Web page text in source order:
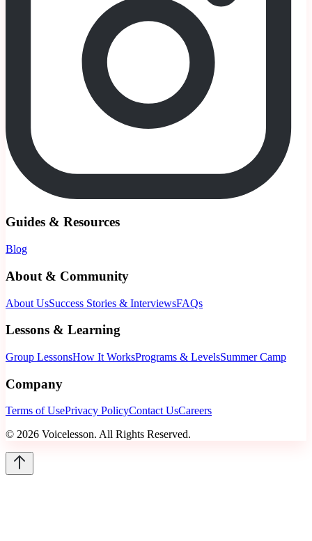
Guides & Resources
Blog
About & Community
About UsSuccess Stories & InterviewsFAQs
Lessons & Learning
Group LessonsHow It WorksPrograms & LevelsSummer Camp
Company
Terms of UsePrivacy PolicyContact UsCareers
© 2026 Voicelesson. All Rights Reserved.